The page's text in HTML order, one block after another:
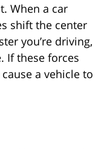
When a car
shift the center
you’re driving,
If these forces
a vehicle to